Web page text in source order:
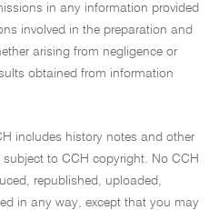
in any information provided
involved in the preparation and
arising from negligence or
obtained from information
includes history notes and other
to CCH copyright. No CCH
republished, uploaded,
in any way, except that you may